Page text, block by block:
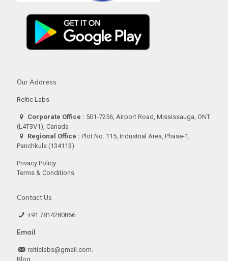
Our Address
Reltic Labs
Corporate Office : 501-7256, Airport Road, Mississauga, ONT
(L4T3V1), Canada
Regional Office : Plot No. 115, Industrial Area, Phase-1,
Panchkula (134113)
Privacy Policy
Terms & Conditions
Contact Us
+91 7814280866
Email
relticlabs@gmail.com.
Blog